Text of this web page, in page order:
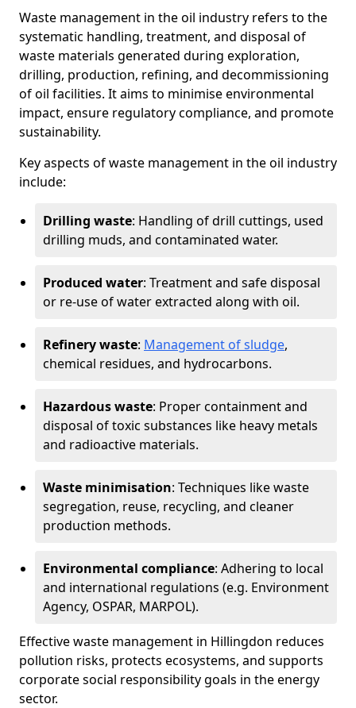
Waste management in the oil industry refers to the
systematic handling, treatment, and disposal of
waste materials generated during exploration,
drilling, production, refining, and decommissioning
of oil facilities. It aims to minimise environmental
impact, ensure regulatory compliance, and promote
sustainability.
Key aspects of waste management in the oil industry
include:
Drilling waste: Handling of drill cuttings, used
drilling muds, and contaminated water.
Produced water: Treatment and safe disposal
or re-use of water extracted along with oil.
Refinery waste: Management of sludge,
chemical residues, and hydrocarbons.
Hazardous waste: Proper containment and
disposal of toxic substances like heavy metals
and radioactive materials.
Waste minimisation: Techniques like waste
segregation, reuse, recycling, and cleaner
production methods.
Environmental compliance: Adhering to local
and international regulations (e.g. Environment
Agency, OSPAR, MARPOL).
Effective waste management in Hillingdon reduces
pollution risks, protects ecosystems, and supports
corporate social responsibility goals in the energy
sector.